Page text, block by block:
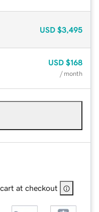
USD $3,495
USD $168
/ month
at checkout